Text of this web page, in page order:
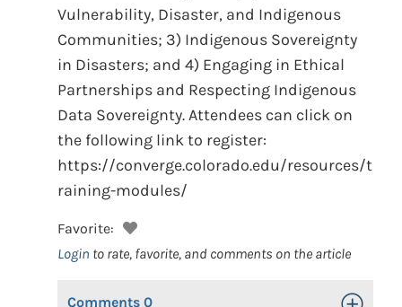
Vulnerability, Disaster, and Indigenous
Communities; 3) Indigenous Sovereignty
in Disasters; and 4) Engaging in Ethical
Partnerships and Respecting Indigenous
Data Sovereignty. Attendees can click on
the following link to register:
https://converge.colorado.edu/resources/t
raining-modules/
Favorite:
Login to rate, favorite, and comments on the article
Comments 0